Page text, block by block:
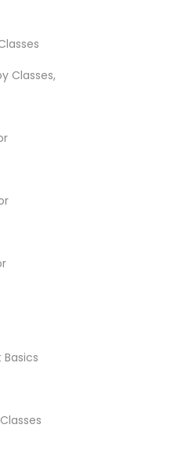
Classes
Classes,
More
in Nearby